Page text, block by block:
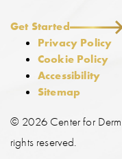
Get Started
Privacy Policy
Cookie Policy
Accessibility
Sitemap
© 2026 Center for
rights reserved.